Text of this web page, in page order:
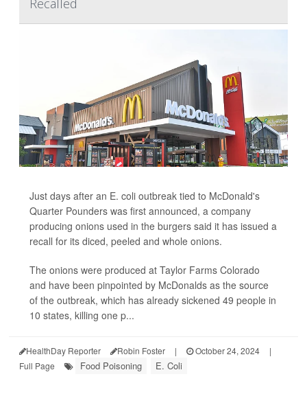
Recalled
Just days after an E. coli outbreak tied to McDonald's
Quarter Pounders was first announced, a company
producing onions used in the burgers said it has issued a
recall for its diced, peeled and whole onions.
The onions were produced at Taylor Farms Colorado
and have been pinpointed by McDonalds as the source
of the outbreak, which has already sickened 49 people in
10 states, killing one p...
HealthDay Reporter Robin Foster | October 24, 2024
|
Full Page
Food Poisoning E. Coli